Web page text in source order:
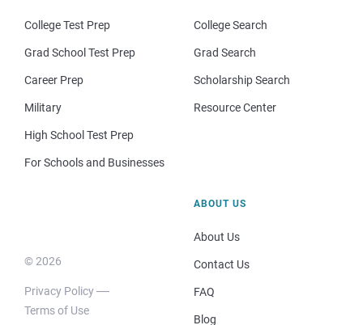
College Test Prep
Grad School Test Prep
Career Prep
Military
High School Test Prep
For Schools and Businesses
College Search
Grad Search
Scholarship Search
Resource Center
© 2026
Privacy Policy
Terms of Use
ABOUT US
About Us
Contact Us
FAQ
Blog